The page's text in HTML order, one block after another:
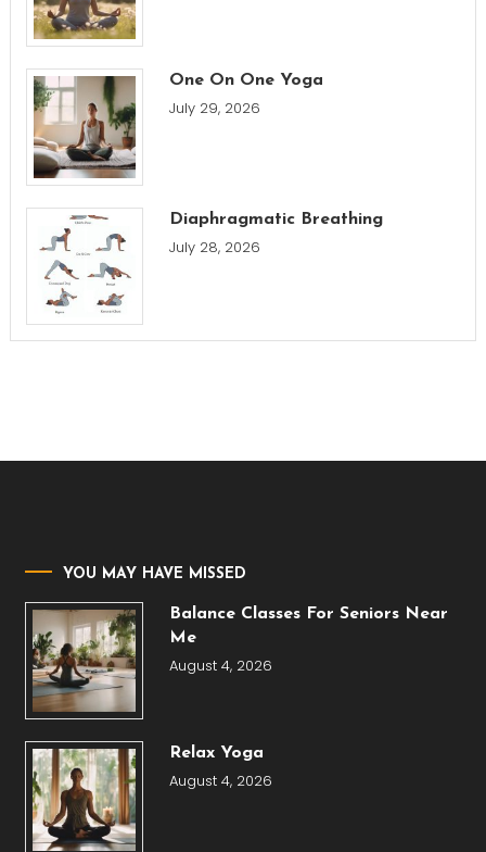
One On One Yoga
July 29, 2026
Diaphragmatic Breathing
July 28, 2026
YOU MAY HAVE MISSED
Balance Classes For Seniors Near
Me
August 4, 2026
Relax Yoga
August 4, 2026